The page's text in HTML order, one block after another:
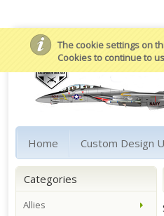
The cookie settings on
Cookies to continue to
Home Custom Design
Categories
Allies